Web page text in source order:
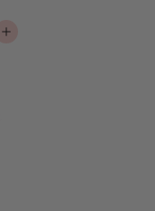
ADD TO CART